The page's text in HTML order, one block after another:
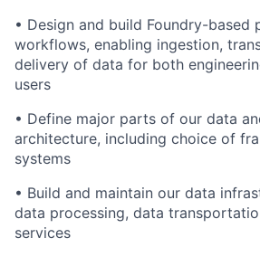
• Design and build Foundry-based
workflows, enabling ingestion,
delivery of data for both
users
• Define major parts of our data
architecture, including choice of
systems
• Build and maintain our data
data processing, data
services